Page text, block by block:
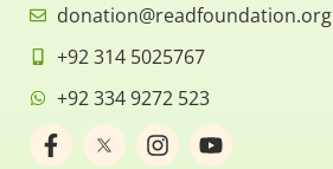
donation@readfoundation.org
+92 314 5025767
+92 334 9272 523
F
a
I
n
Y
o